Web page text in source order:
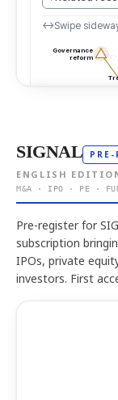
SIGNAL PRE-
ENGLISH
M&A · IPO · PE ·
Pre-register for
subscription
IPOs, private
investors. First